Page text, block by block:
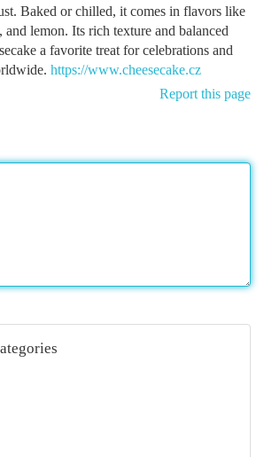
Baked or chilled, it comes in flavors like
and lemon. Its rich texture and balanced
a favorite treat for celebrations and
https://www.cheesecake.cz
Report this page